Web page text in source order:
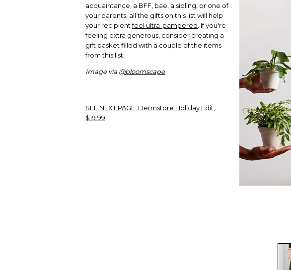
acquaintance, a BFF, bae, a sibling, or one of
your parents, all the gifts on this list will help
your recipientfeel ultra-pampered . If you're
feeling extra generous, consider creating a
gift basket filled with a couple of the items
from this list.
Image via @bloomscape
SEE NEXT PAGE: Dermstore Holiday Edit,
$19.99